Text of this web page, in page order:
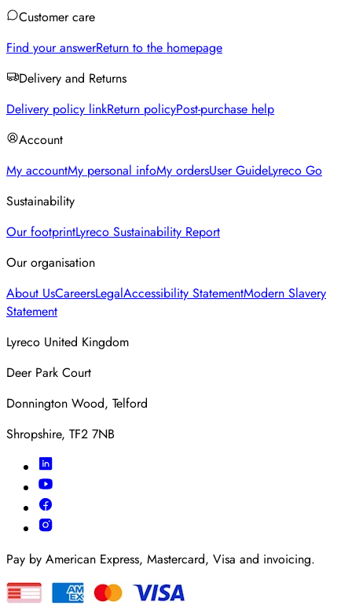
Customer care
Find your answerReturn to the homepage
Delivery and Returns
Delivery policy linkReturn policyPost-purchase help
Account
My accountMy personal infoMy ordersUser GuideLyreco Go
Sustainability
Our footprintLyreco Sustainability Report
Our organisation
About UsCareersLegalAccessibility StatementModern Slavery
Statement
Lyreco United Kingdom
Deer Park Court
Donnington Wood, Telford
Shropshire, TF2 7NB
Pay by American Express, Mastercard, Visa and invoicing.